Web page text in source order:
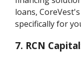
loans,
specifically for
7. RCN